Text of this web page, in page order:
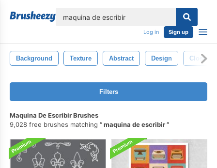
Log in Sign up
Background Texture Abstract Design Closeup
Filters
Maquina De Escribir Brushes
9,028 free brushes matching
maquina de escribir